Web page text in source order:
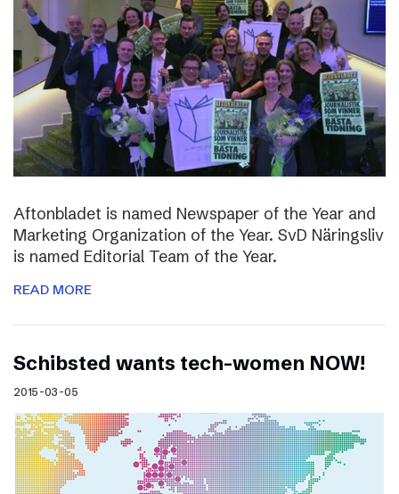
Aftonbladet is named Newspaper of the Year and
Marketing Organization of the Year. SvD Näringsliv
is named Editorial Team of the Year.
READ MORE
Schibsted wants tech-women NOW!
2015-03-05